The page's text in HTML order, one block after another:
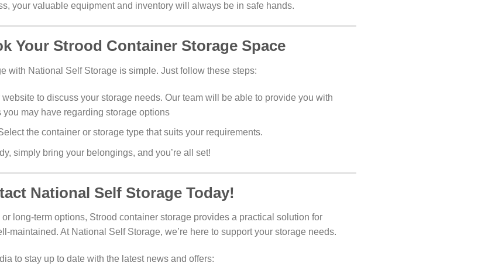
your valuable equipment and inventory will always be in safe hands.
Your Strood Container Storage Space
with National Self Storage is simple. Just follow these steps:
to discuss your storage needs. Our team will be able to provide you with
may have regarding storage options
the container or storage type that suits your requirements.
simply bring your belongings, and you’re all set!
National Self Storage Today!
long-term options, Strood container storage provides a practical solution for
maintained. At National Self Storage, we’re here to support your storage needs.
to stay up to date with the latest news and offers: